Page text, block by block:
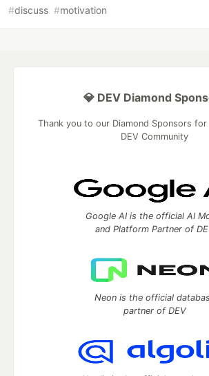
#discuss #motivation
💎 DEV Diamond
Thank you to our Diamond Sponsors
DEV Community
Google AI is the official AI
and Platform Partner of
Neon is the official
partner of DEV